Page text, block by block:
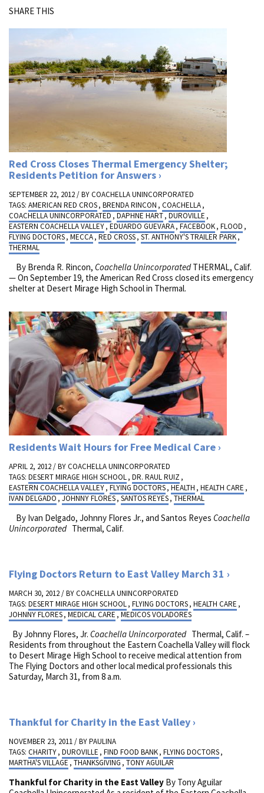
SHARE THIS
Red Cross Closes Thermal Emergency Shelter;
Residents Petition for Answers
SEPTEMBER 22, 2012 / BYCOACHELLA UNINCORPORATED
TAGS: AMERICAN RED CROS, BRENDA RINCON , COACHELLA,
COACHELLA UNINCORPORATED , DAPHNE HART, DUROVILLE ,
EASTERN COACHELLA VALLEY, EDUARDO GUEVARA, FACEBOOK, FLOOD ,
FLYING DOCTORS, MECCA, RED CROSS, ST. ANTHONY'S TRAILER PARK,
THERMAL
By Brenda R. Rincon, Coachella UnincorporatedTHERMAL, Calif.
— On September 19, the American Red Cross closed its emergency
shelter at Desert Mirage High School in Thermal.
Residents Wait Hours for Free Medical Care
APRIL 2, 2012 / BYCOACHELLA UNINCORPORATED
TAGS: DESERT MIRAGE HIGH SCHOOL, DR. RAUL RUIZ ,
EASTERN COACHELLA VALLEY, FLYING DOCTORS, HEALTH , HEALTH CARE ,
IVAN DELGADO , JOHNNY FLORES, SANTOS REYES, THERMAL
By Ivan Delgado, Johnny Flores Jr., and Santos Reyes Coachella
UnincorporatedThermal, Calif.
Flying Doctors Return to East Valley March 31
MARCH 30, 2012 / BYCOACHELLA UNINCORPORATED
TAGS: DESERT MIRAGE HIGH SCHOOL, FLYING DOCTORS, HEALTH CARE ,
JOHNNY FLORES, MEDICAL CARE , MEDICOS VOLADORES
By Johnny Flores, Jr. Coachella UnincorporatedThermal, Calif. –
Residents from throughout the Eastern Coachella Valley will flock
to Desert Mirage High School to receive medical attention from
The Flying Doctors and other local medical professionals this
Saturday, March 31, from 8 a.m.
Thankful for Charity in the East Valley
NOVEMBER 23, 2011 / BYPAULINA
TAGS: CHARITY, DUROVILLE , FIND FOOD BANK, FLYING DOCTORS,
MARTHA'S VILLAGE , THANKSGIVING , TONY AGUILAR
Thankful for Charity in the East Valley By Tony Aguilar